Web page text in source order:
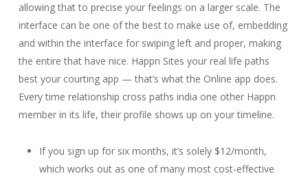
allowing that to precise your feelings on a larger scale. The
interface can be one of the best to make use of, embedding
and within the interface for swiping left and proper, making
the entire that have nice. Happn Sites your real life paths
best your courting app — that’s what the Online app does.
Every time relationship cross paths india one other Happn
member in its life, their profile shows up on your timeline.
If you sign up for six months, it’s solely $12/month,
which works out as one of many most cost-effective